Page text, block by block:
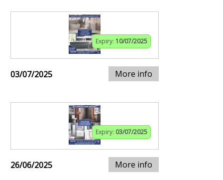
Expiry: 10/07/2025
03/07/2025 More info
Expiry: 03/07/2025
26/06/2025 More info